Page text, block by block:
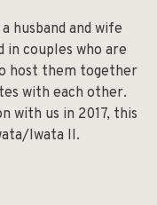
husband and wife
couples who are
host them together
with each other.
with us in 2017, this
Iwata II.